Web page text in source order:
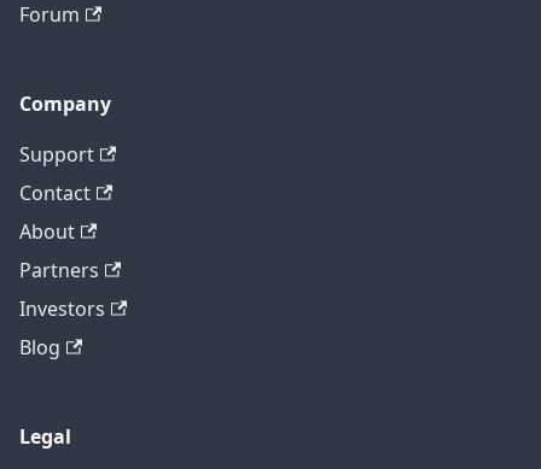
Forum
Company
Support
Contact
About
Partners
Investors
Blog
Legal